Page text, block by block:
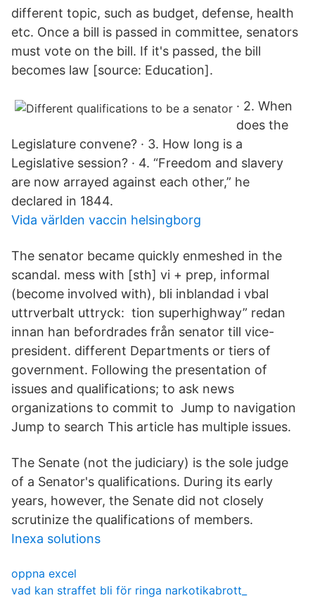
different topic, such as budget, defense, health
etc. Once a bill is passed in committee, senators
must vote on the bill. If it's passed, the bill
becomes law [source: Education].
· 2. When
does the
Legislature convene? · 3. How long is a
Legislative session? · 4. “Freedom and slavery
are now arrayed against each other,” he
declared in 1844.
Vida världen vaccin helsingborg
The senator became quickly enmeshed in the
scandal. mess with [sth] vi + prep, informal
(become involved with), bli inblandad i vbal
uttrverbalt uttryck: tion superhighway” redan
innan han befordrades från senator till vice-
president. different Departments or tiers of
government. Following the presentation of
issues and qualifications; to ask news
organizations to commit to Jump to navigation
Jump to search This article has multiple issues.
The Senate (not the judiciary) is the sole judge
of a Senator's qualifications. During its early
years, however, the Senate did not closely
scrutinize the qualifications of members.
Inexa solutions
oppna excel
vad kan straffet bli för ringa narkotikabrott_